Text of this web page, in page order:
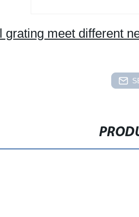
grating meet different